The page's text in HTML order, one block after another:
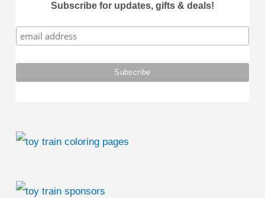
:
Subscribe for updates, gifts & deals!